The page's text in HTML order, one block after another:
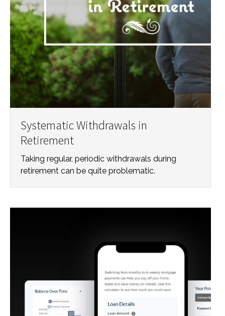
Systematic Withdrawals in
Retirement
Taking regular, periodic withdrawals during
retirement can be quite problematic.